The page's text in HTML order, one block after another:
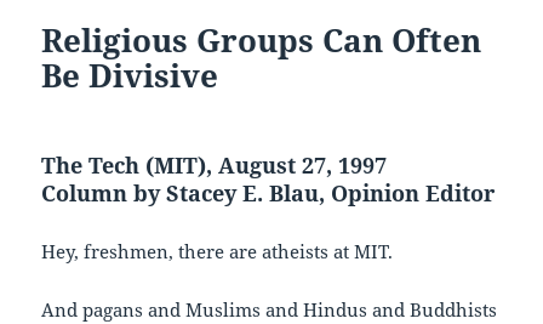
Religious Groups Can Often
Be Divisive
The Tech (MIT), August 27, 1997
Column by Stacey E. Blau, Opinion Editor
Hey, freshmen, there are atheists at MIT.
And pagans and Muslims and Hindus and Buddhists